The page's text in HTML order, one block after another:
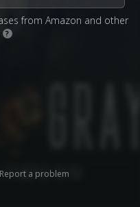
from Amazon and other
?
Report a problem